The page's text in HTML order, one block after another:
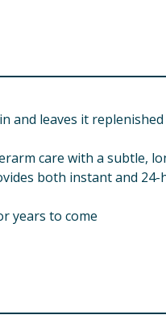
and leaves it
care with a subtle,
both instant and
years to come